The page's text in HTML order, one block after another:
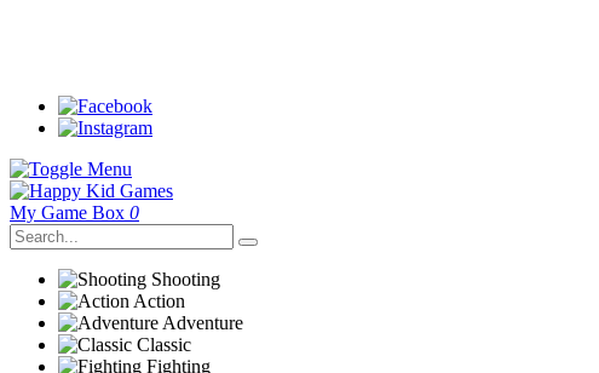
My Game Box 0
Shooting
Action
Adventure
Classic
Fighting